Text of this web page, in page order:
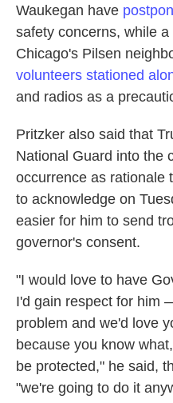
Waukegan have
safety concerns, while
Chicago's Pilsen
volunteers stationed
and radios as a
Pritzker also said that
National Guard into the
occurrence as rationale
to acknowledge on
easier for him to send
governor's consent.
"I would love to have
I'd gain respect for him
problem and we'd love
because you know
be protected," he said,
"we're going to do it